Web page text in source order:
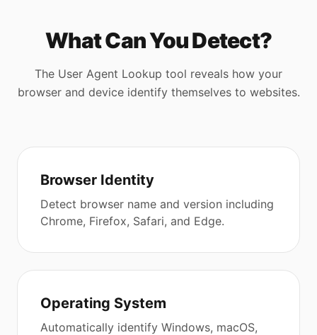
What Can You Detect?
The User Agent Lookup tool reveals how your
browser and device identify themselves to websites.
Browser Identity
Detect browser name and version including
Chrome, Firefox, Safari, and Edge.
Operating System
Automatically identify Windows, macOS,